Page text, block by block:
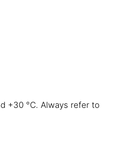
+30 °C. Always refer to